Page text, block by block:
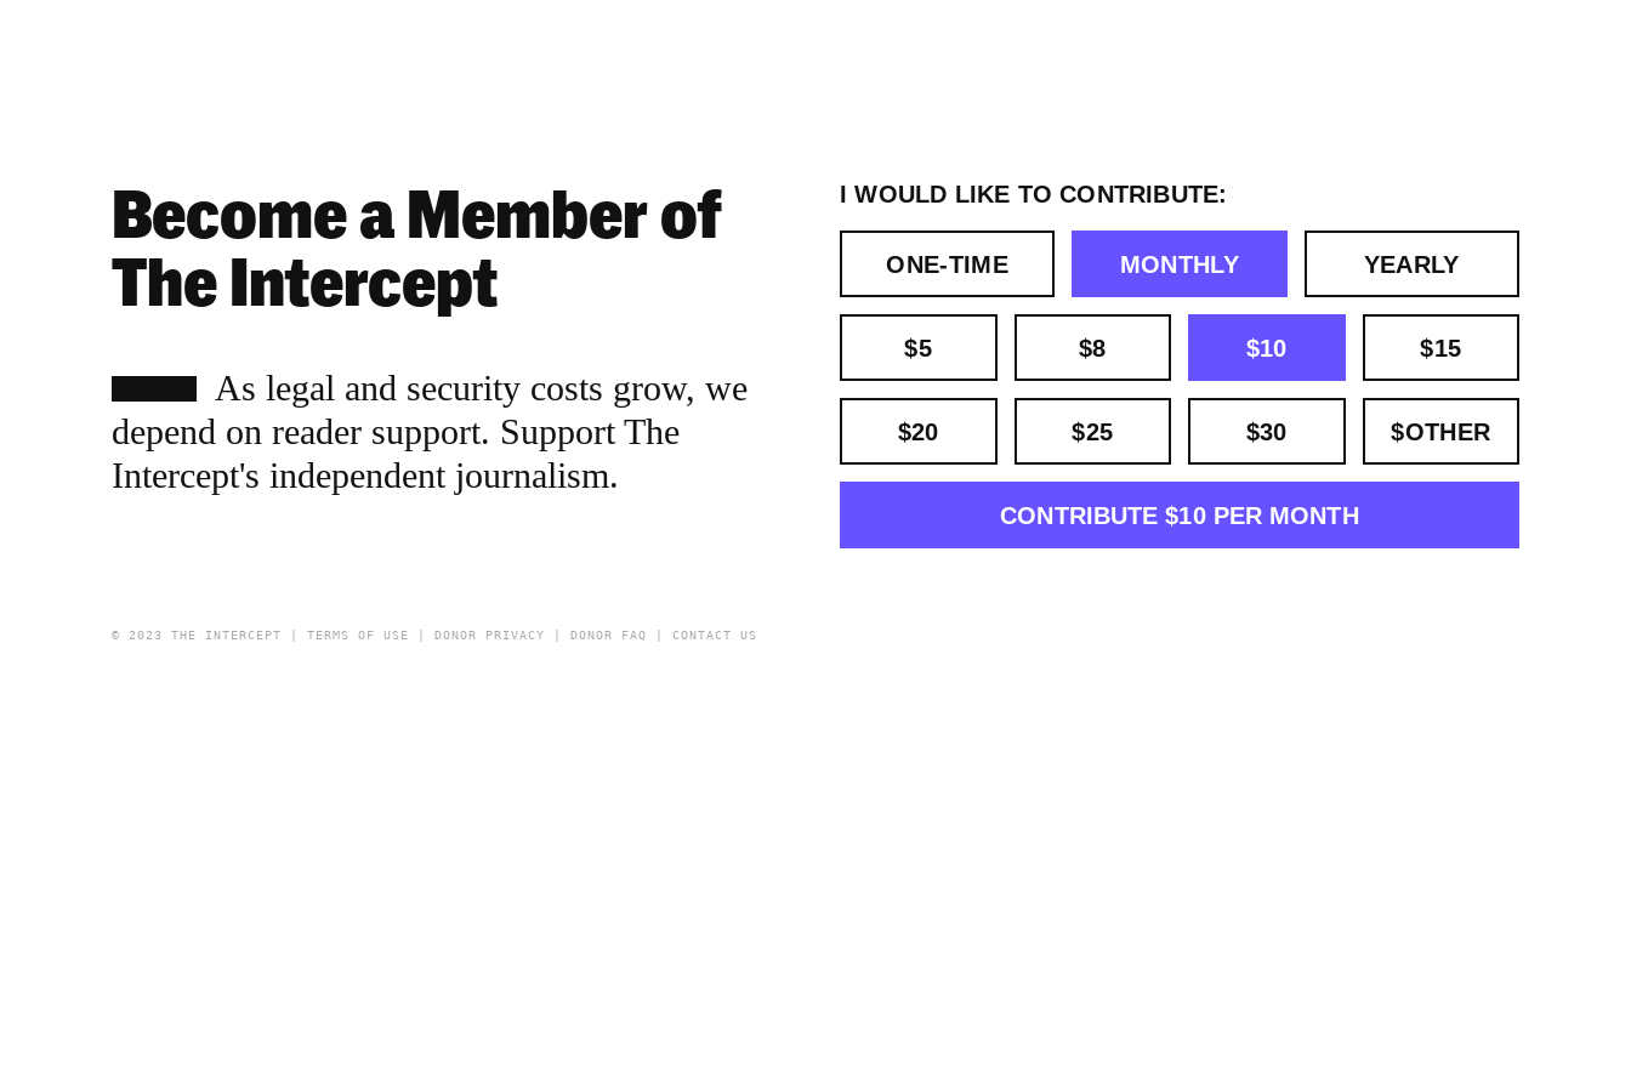
Become a Member of
The Intercept
As legal and security costs grow, we
depend on reader support. Support The
Intercept's independent journalism.
I WOULD LIKE TO CONTRIBUTE:
ONE-TIME MONTHLY YEARLY
$5 $8 $10 $15
$20 $25 $30 $OTHER
CONTRIBUTE $10 PER MONTH
© 2023 THE INTERCEPT | TERMS OF USE DONOR PRIVACY DONOR FAQ CONTACT US